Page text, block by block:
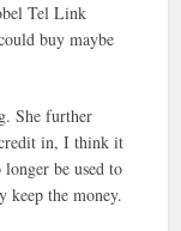
Tel Link
buy maybe
She further
in, I think it
be used to
the money.